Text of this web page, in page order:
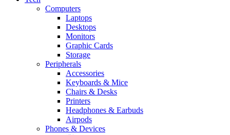
Computers
Laptops
Desktops
Monitors
Graphic Cards
Storage
Peripherals
Accessories
Keyboards & Mice
Chairs & Desks
Printers
Headphones & Earbuds
Airpods
Phones & Devices